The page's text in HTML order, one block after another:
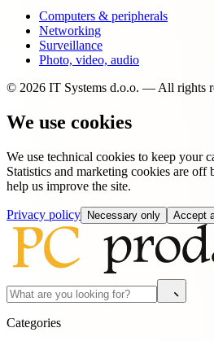
Computers & peripherals
Networking
Surveillance
Photo, video, audio
© 2026 IT Systems d.o.o. — All rights
We use cookies
We use technical cookies to keep your
Statistics and marketing cookies are
help us improve the site.
Privacy policy Necessary only Accept
Categories